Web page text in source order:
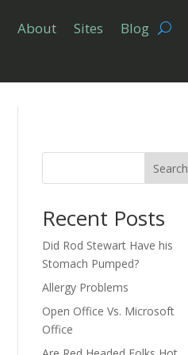
About Sites Blog
Search
Recent Posts
Did Rod Stewart Have his
Stomach Pumped?
Allergy Problems
Open Office Vs. Microsoft
Office